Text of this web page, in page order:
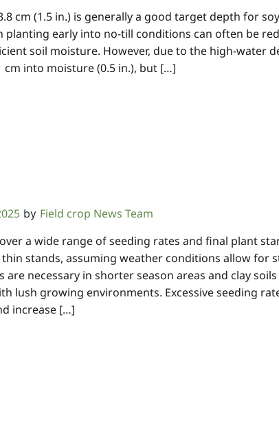
cm (1.5 in.) is generally a good target depth for
planting early into no-till conditions can often be
soil moisture. However, due to the high-water
into moisture (0.5 in.), but […]
by Field crop News Team
a wide range of seeding rates and final plant
stands, assuming weather conditions allow for
are necessary in shorter season areas and clay
lush growing environments. Excessive seeding
increase […]